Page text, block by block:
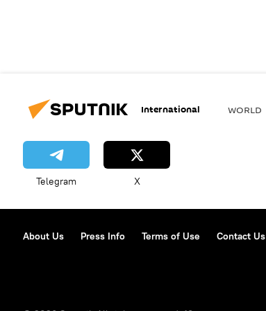
International WORLD
Telegram X
About Us Press Info Terms of Use Contact Us